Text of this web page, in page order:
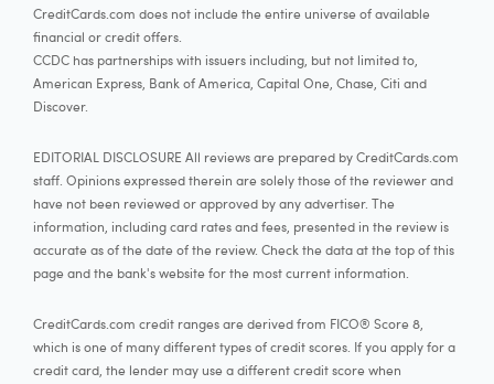
CreditCards.com does not include the entire universe of available
financial or credit offers.
CCDC has partnerships with issuers including, but not limited to,
American Express, Bank of America, Capital One, Chase, Citi and
Discover.
EDITORIAL DISCLOSURE All reviews are prepared by CreditCards.com
staff. Opinions expressed therein are solely those of the reviewer and
have not been reviewed or approved by any advertiser. The
information, including card rates and fees, presented in the review is
accurate as of the date of the review. Check the data at the top of this
page and the bank's website for the most current information.
CreditCards.com credit ranges are derived from FICO® Score 8,
which is one of many different types of credit scores. If you apply for a
credit card, the lender may use a different credit score when